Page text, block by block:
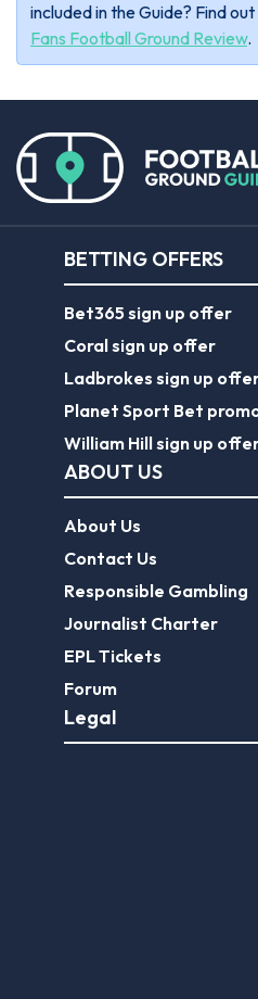
included in the Guide? Find
Fans Football Ground Review.
BETTING OFFERS
Bet365 sign up offer
Coral sign up offer
Ladbrokes sign up
Planet Sport Bet
William Hill sign up
ABOUT US
About Us
Contact Us
Responsible Gambling
Journalist Charter
EPL Tickets
Forum
Legal